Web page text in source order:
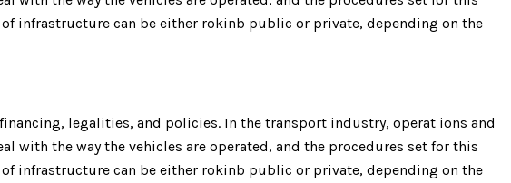
infrastructure can be either rokinb public or private, depending on the
legalities, and policies. In the transport industry, operat ions and
the way the vehicles are operated, and the procedures set for this
infrastructure can be either rokinb public or private, depending on the